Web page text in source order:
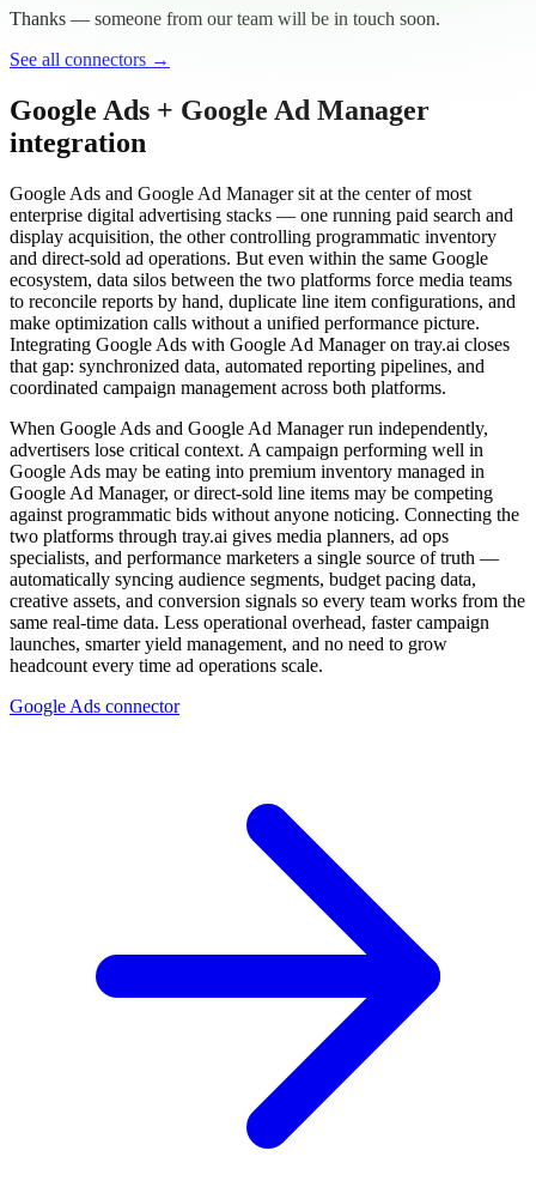
Thanks — someone from our team will be in touch soon.
See all connectors →
Google Ads + Google Ad Manager
integration
Google Ads and Google Ad Manager sit at the center of most
enterprise digital advertising stacks — one running paid search and
display acquisition, the other controlling programmatic inventory
and direct-sold ad operations. But even within the same Google
ecosystem, data silos between the two platforms force media teams
to reconcile reports by hand, duplicate line item configurations, and
make optimization calls without a unified performance picture.
Integrating Google Ads with Google Ad Manager on tray.ai closes
that gap: synchronized data, automated reporting pipelines, and
coordinated campaign management across both platforms.
When Google Ads and Google Ad Manager run independently,
advertisers lose critical context. A campaign performing well in
Google Ads may be eating into premium inventory managed in
Google Ad Manager, or direct-sold line items may be competing
against programmatic bids without anyone noticing. Connecting the
two platforms through tray.ai gives media planners, ad ops
specialists, and performance marketers a single source of truth —
automatically syncing audience segments, budget pacing data,
creative assets, and conversion signals so every team works from the
same real-time data. Less operational overhead, faster campaign
launches, smarter yield management, and no need to grow
headcount every time ad operations scale.
Google Ads connector